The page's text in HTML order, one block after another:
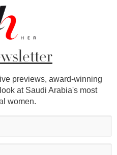
previews, award-winning
at Saudi Arabia's most
women.